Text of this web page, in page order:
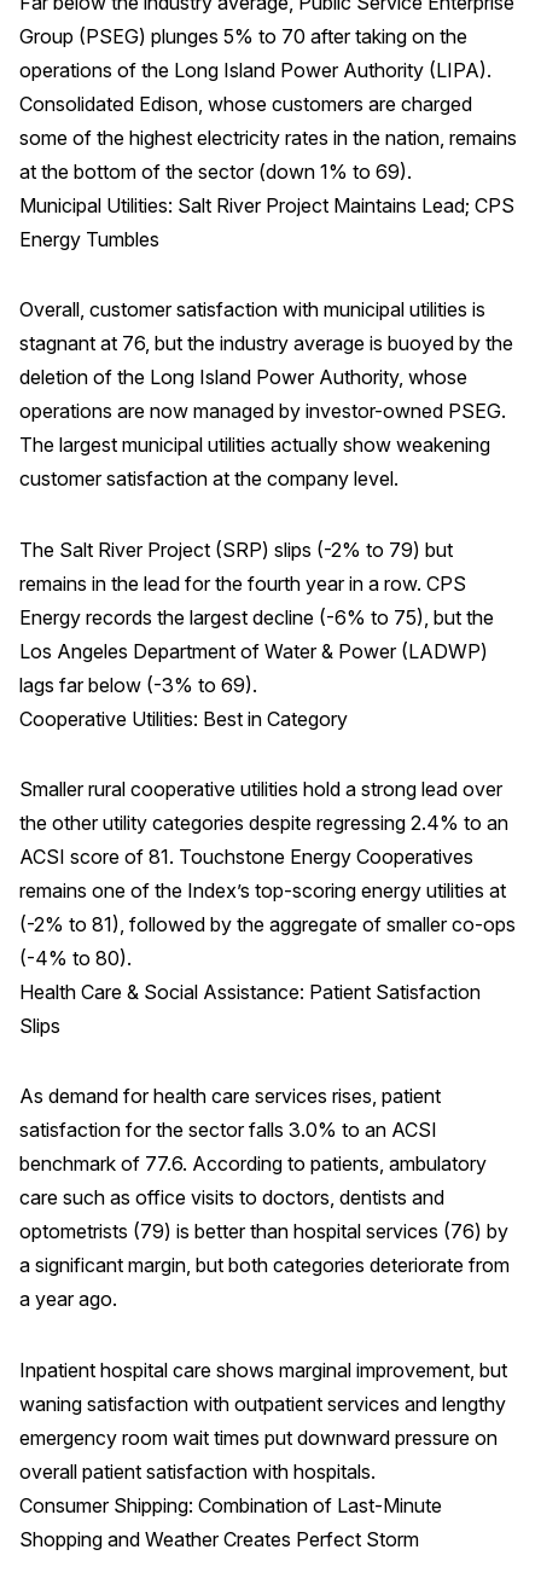
Group (PSEG) plunges 5% to 70 after taking on the
operations of the Long Island Power Authority (LIPA).
Consolidated Edison, whose customers are charged
some of the highest electricity rates in the nation, remains
at the bottom of the sector (down 1% to 69).
Municipal Utilities: Salt River Project Maintains Lead; CPS
Energy Tumbles
Overall, customer satisfaction with municipal utilities is
stagnant at 76, but the industry average is buoyed by the
deletion of the Long Island Power Authority, whose
operations are now managed by investor-owned PSEG.
The largest municipal utilities actually show weakening
customer satisfaction at the company level.
The Salt River Project (SRP) slips (-2% to 79) but
remains in the lead for the fourth year in a row. CPS
Energy records the largest decline (-6% to 75), but the
Los Angeles Department of Water & Power (LADWP)
lags far below (-3% to 69).
Cooperative Utilities: Best in Category
Smaller rural cooperative utilities hold a strong lead over
the other utility categories despite regressing 2.4% to an
ACSI score of 81. Touchstone Energy Cooperatives
remains one of the Index’s top-scoring energy utilities at
(-2% to 81), followed by the aggregate of smaller co-ops
(-4% to 80).
Health Care & Social Assistance: Patient Satisfaction
Slips
As demand for health care services rises, patient
satisfaction for the sector falls 3.0% to an ACSI
benchmark of 77.6. According to patients, ambulatory
care such as office visits to doctors, dentists and
optometrists (79) is better than hospital services (76) by
a significant margin, but both categories deteriorate from
a year ago.
Inpatient hospital care shows marginal improvement, but
waning satisfaction with outpatient services and lengthy
emergency room wait times put downward pressure on
overall patient satisfaction with hospitals.
Consumer Shipping: Combination of Last-Minute
Shopping and Weather Creates Perfect Storm